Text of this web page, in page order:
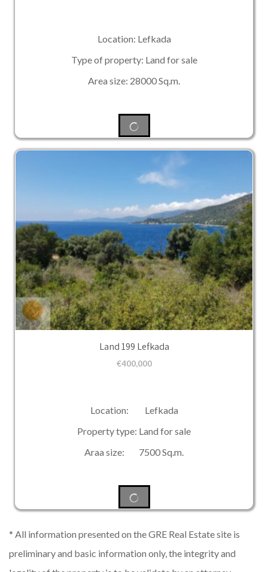
Location: Lefkada
Type of property: Land for sale
Area size: 28000 Sq.m.
Land 199 Lefkada
€400,000
Location: Lefkada
Property type: Land for sale
Araa size: 7500 Sq.m.
* All information presented on the GRE Real Estate site is
preliminary and basic information only, the integrity and